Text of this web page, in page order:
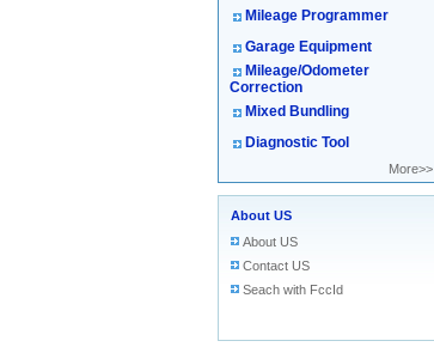
Mileage Programmer
Garage Equipment
Mileage/Odometer
Correction
Mixed Bundling
Diagnostic Tool
More>>
About US
About US
Contact US
Seach with FccId